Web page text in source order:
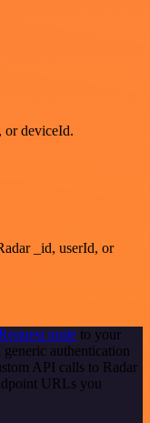
or deviceId.
_id, userId, or
node to your
authentication
API calls to Radar
URLs you